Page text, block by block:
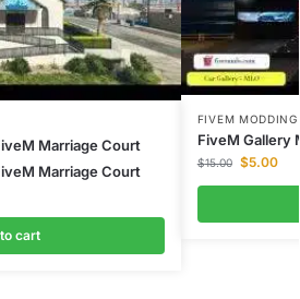
Marriage Court
Marriage Court
cart
FIVEM MODDING
FiveM Gallery
$15.00 $5.00